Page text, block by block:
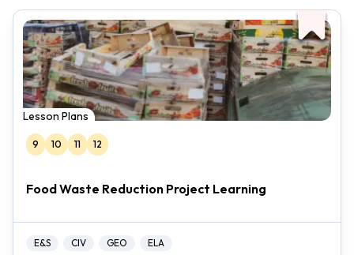
Lesson Plans
9 10 11 12
Food Waste Reduction Project Learning
E&S CIV GEO ELA